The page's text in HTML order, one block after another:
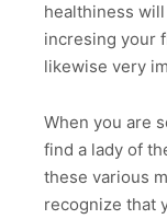
healthiness
incresing your
likewise very
When you are
find a lady of
these various
recognize that